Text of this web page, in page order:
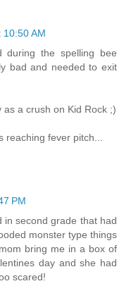
AM
during the spelling bee
bad and needed to exit
a crush on Kid Rock ;)
fever pitch...
PM
in second grade that had
monster type things
bring me in a box of
day and she had
scared!